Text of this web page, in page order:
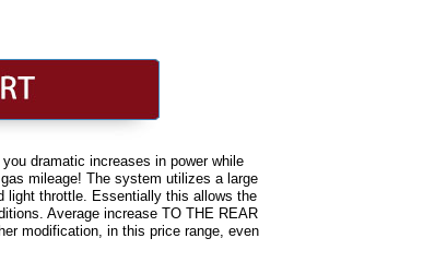
dramatic increases in power while
mileage! The system utilizes a large
light throttle. Essentially this allows the
Average increase TO THE REAR
modification, in this price range, even